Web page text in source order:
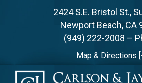
2424 S.E. Bristol St.,
Newport Beach, CA
(949) 222-2008 –
Map & Directions